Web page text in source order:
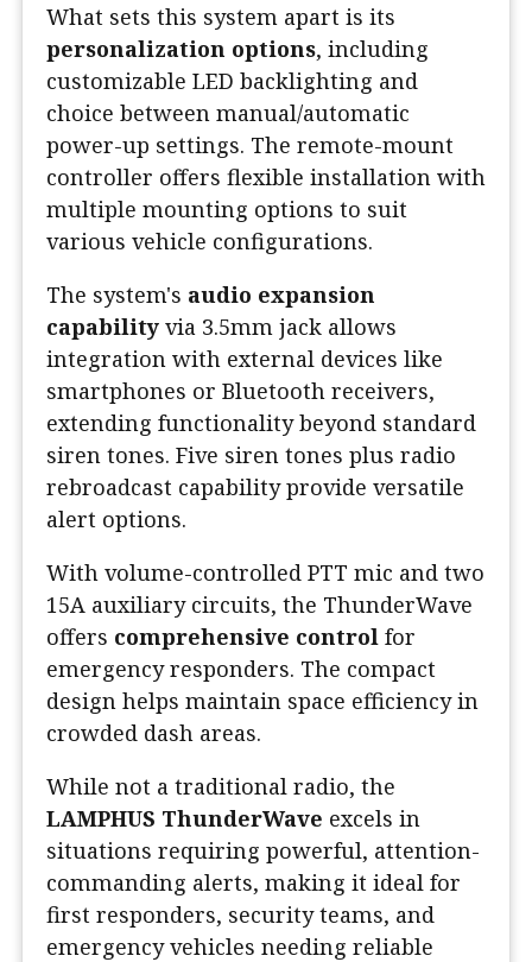
What sets this system apart is its
personalization options, including
customizable LED backlighting and
choice between manual/automatic
power-up settings. The remote-mount
controller offers flexible installation with
multiple mounting options to suit
various vehicle configurations.
The system's audio expansion
capability via 3.5mm jack allows
integration with external devices like
smartphones or Bluetooth receivers,
extending functionality beyond standard
siren tones. Five siren tones plus radio
rebroadcast capability provide versatile
alert options.
With volume-controlled PTT mic and two
15A auxiliary circuits, the ThunderWave
offers comprehensive control for
emergency responders. The compact
design helps maintain space efficiency in
crowded dash areas.
While not a traditional radio, the
LAMPHUS ThunderWave excels in
situations requiring powerful, attention-
commanding alerts, making it ideal for
first responders, security teams, and
emergency vehicles needing reliable